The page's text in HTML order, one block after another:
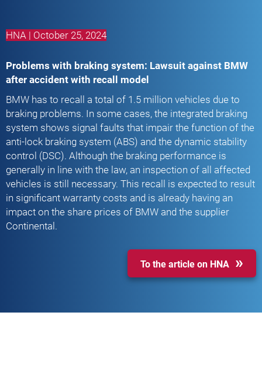
HNA | October 25, 2024
Problems with braking system: Lawsuit against BMW
after accident with recall model
BMW has to recall a total of 1.5 million vehicles due to
braking problems. In some cases, the integrated braking
system shows signal faults that impair the function of the
anti-lock braking system (ABS) and the dynamic stability
control (DSC). Although the braking performance is
generally in line with the law, an inspection of all affected
vehicles is still necessary. This recall is expected to result
in significant warranty costs and is already having an
impact on the share prices of BMW and the supplier
Continental.
To the article on HNA